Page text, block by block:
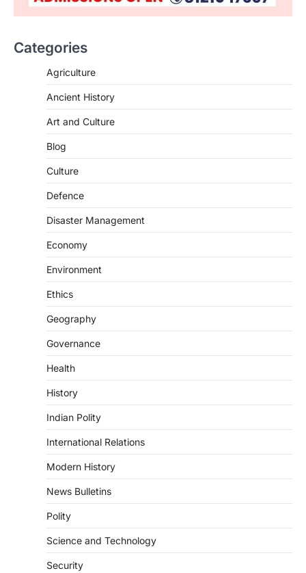
Categories
Agriculture
Ancient History
Art and Culture
Blog
Culture
Defence
Disaster Management
Economy
Environment
Ethics
Geography
Governance
Health
History
Indian Polity
International Relations
Modern History
News Bulletins
Polity
Science and Technology
Security
SCIENCE AND TECHNOLOGY
August 8, 2026
Science (SPoCS) is a flagship initiative of
the…
Kerala Floods And Human-
Continuous heavy rainfall in August 2026
particularly affecting Kottayam,
ENVIRONMENT
August 7, 2026
The Asiatic Lion (Panthera leo persica)
population crossing 1,000 marks
represents a major milestone in…
Agni 4 Missile
August 8, 2026